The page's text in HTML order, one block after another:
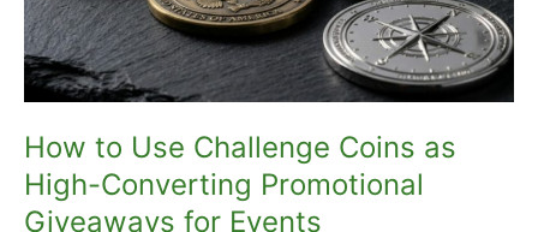
How to Use Challenge Coins as
High-Converting Promotional
Giveaways for Events
High-
Converting
Promotional
Giveaways
Events